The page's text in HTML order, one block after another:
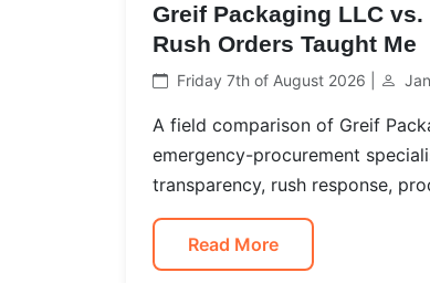
Greif Packaging LLC
Rush Orders Taught Me
Friday 7th of August 2026 |
A field comparison of Greif
emergency-procurement
transparency, rush response,
Read More